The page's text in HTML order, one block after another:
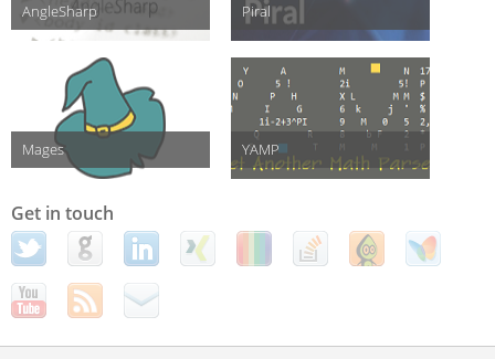
AngleSharp Piral
Mages YAMP
Get in touch